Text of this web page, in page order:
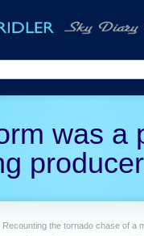
was a
Recounting the tornado chase of a